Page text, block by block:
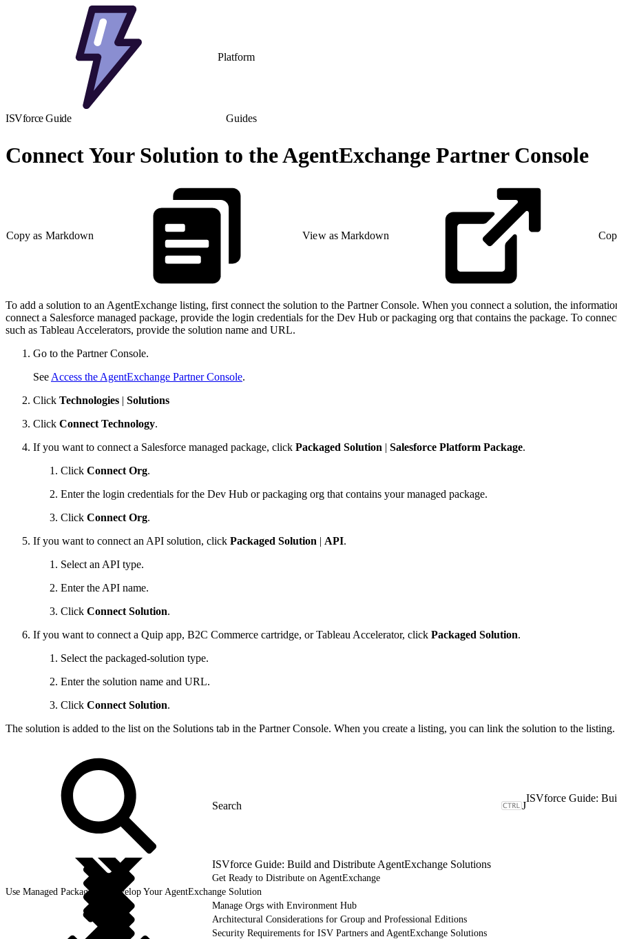
Platform
ISVforce Guide Guides
Connect Your Solution to the AgentExchange Partner Console
Copy as Markdown View as Markdown
To add a solution to an AgentExchange listing, first connect the solution to the Partner Console. When you connect a solution, the
connect a Salesforce managed package, provide the login credentials for the Dev Hub or packaging org that contains the package. To
such as Tableau Accelerators, provide the solution name and URL.
Go to the Partner Console.
See Access the AgentExchange Partner Console.
Click Technologies | Solutions
Click Connect Technology.
If you want to connect a Salesforce managed package, click Packaged Solution | Salesforce Platform Package.
Click Connect Org.
Enter the login credentials for the Dev Hub or packaging org that contains your managed package.
Click Connect Org.
If you want to connect an API solution, click Packaged Solution | API.
Select an API type.
Enter the API name.
Click Connect Solution.
If you want to connect a Quip app, B2C Commerce cartridge, or Tableau Accelerator, click Packaged Solution.
Select the packaged-solution type.
Enter the solution name and URL.
Click Connect Solution.
The solution is added to the list on the Solutions tab in the Partner Console. When you create a listing, you can link the solution to the listing.
J
ISVforce Guide: Build and Distribute AgentExchange Solutions
Get Ready to Distribute on AgentExchange
Use Managed Packages to Develop Your AgentExchange Solution
Manage Orgs with Environment Hub
Architectural Considerations for Group and Professional Editions
Security Requirements for ISV Partners and AgentExchange Solutions